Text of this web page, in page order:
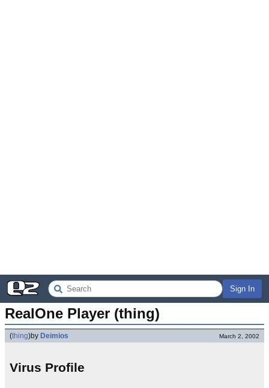
Sign In
RealOne Player (thing)
(thing)by Deimios March 2, 2002
Virus Profile